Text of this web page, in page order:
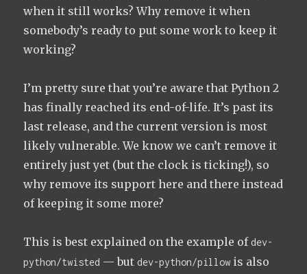
when it still works? Why remove it when
somebody’s ready to put some work to keep it
working?
I’m pretty sure that you’re aware that Python 2
has finally reached its end-of-life. It’s past its
last release, and the current version is most
likely vulnerable. We know we can’t remove it
entirely just yet (but the clock is ticking!), so
why remove its support here and there instead
of keeping it some more?
This is best explained on the example ofdev-
python/twisted — butdev-python/pillow is also